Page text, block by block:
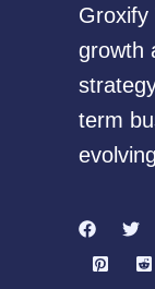
Groxify
growth
term